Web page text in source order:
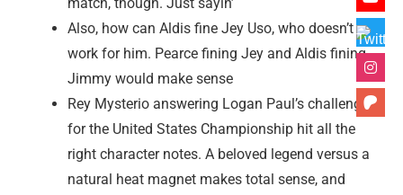
Also, how can Aldis fine Jey Uso, who doesn’t
work for him. Pearce fining Jey and Aldis fining
Jimmy would make sense
Rey Mysterio answering Logan Paul’s challenge
for the United States Championship hit all the
right character notes. A beloved legend versus a
natural heat magnet makes total sense, and